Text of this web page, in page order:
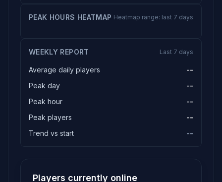
PEAK HOURS HEATMAP Heatmap range: last 7 days
WEEKLY REPORT Last 7 days
Average daily players
--
Peak day
--
Peak hour
--
Peak players
--
Trend vs start
--
Players currently online